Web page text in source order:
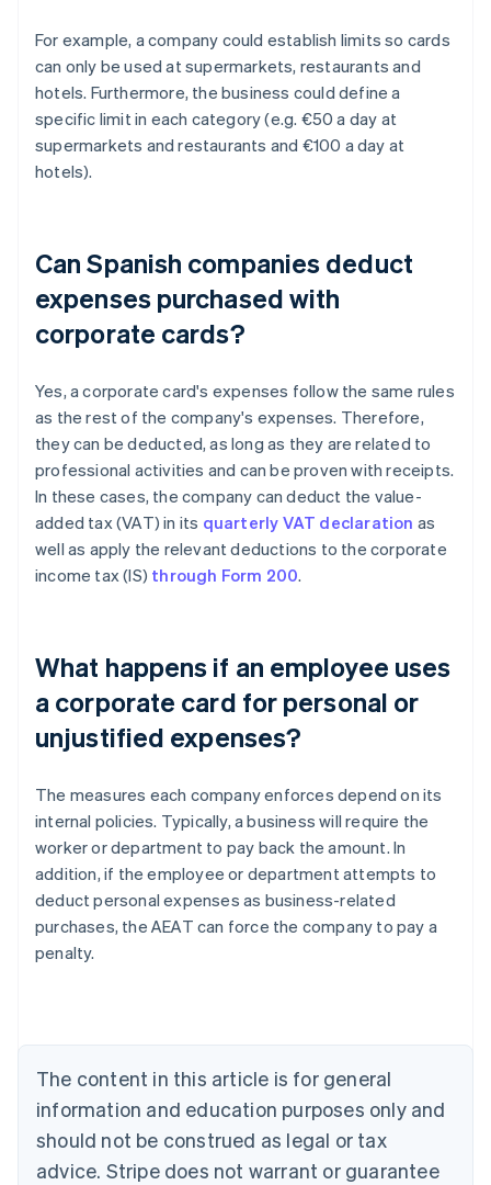
For example, a company could establish limits so cards
can only be used at supermarkets, restaurants and
hotels. Furthermore, the business could define a
specific limit in each category (e.g. €50 a day at
supermarkets and restaurants and €100 a day at
hotels).
Can Spanish companies deduct
expenses purchased with
corporate cards?
Yes, a corporate card's expenses follow the same rules
as the rest of the company's expenses. Therefore,
they can be deducted, as long as they are related to
professional activities and can be proven with receipts.
In these cases, the company can deduct the value-
added tax (VAT) in its quarterly VAT declaration as
well as apply the relevant deductions to the corporate
income tax (IS) through Form 200.
What happens if an employee uses
a corporate card for personal or
unjustified expenses?
The measures each company enforces depend on its
internal policies. Typically, a business will require the
worker or department to pay back the amount. In
addition, if the employee or department attempts to
deduct personal expenses as business-related
purchases, the AEAT can force the company to pay a
penalty.
The content in this article is for general
information and education purposes only and
should not be construed as legal or tax
advice. Stripe does not warrant or guarantee
Australia
English
Austria
Deutsch
Belgium
English
Canada
EnglishFrançais
Croatia
EnglishItaliano